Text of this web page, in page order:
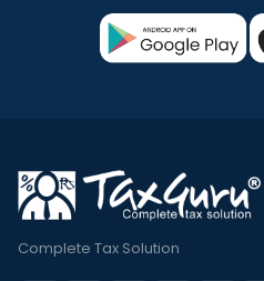
Complete Tax Solution